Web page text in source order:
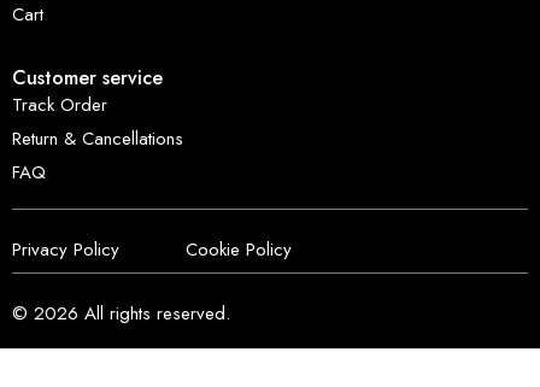
Cart
Customer service
Track Order
Return & Cancellations
FAQ
© 2026 All rights reserved.
Privacy Policy Cookie Policy